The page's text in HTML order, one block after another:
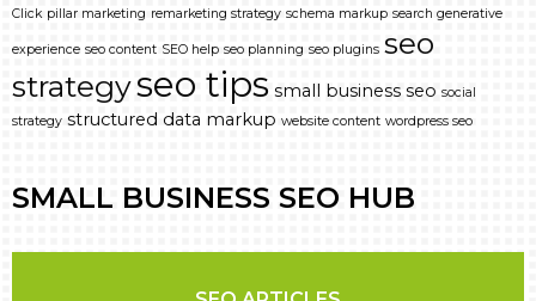
Click pillar marketing remarketing strategy schema markup search generative
experience seo content SEO help seo planning seo plugins seo
strategyseo tips small business seo social
strategy structured data markup website content wordpress seo
SMALL BUSINESS SEO HUB